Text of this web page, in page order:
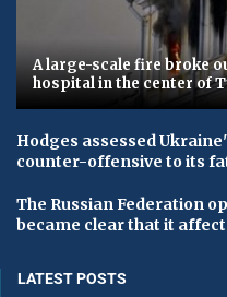
A large-scale fire broke
hospital in the center of
Hodges assessed
counter-offensive to its
The Russian Federation
became clear that it
LATEST POSTS